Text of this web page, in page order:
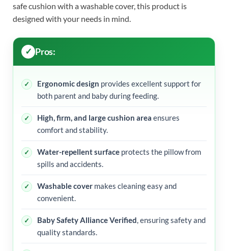
safe cushion with a washable cover, this product is
designed with your needs in mind.
Pros:
Ergonomic design provides excellent support for
both parent and baby during feeding.
High, firm, and large cushion area ensures
comfort and stability.
Water-repellent surface protects the pillow from
spills and accidents.
Washable cover makes cleaning easy and
convenient.
Baby Safety Alliance Verified, ensuring safety and
quality standards.